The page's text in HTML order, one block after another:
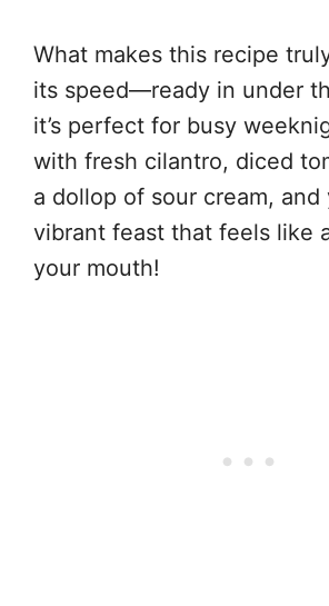
What makes this recipe
its speed—ready in under
it’s perfect for busy
with fresh cilantro, diced
a dollop of sour cream, and
vibrant feast that feels like
your mouth!